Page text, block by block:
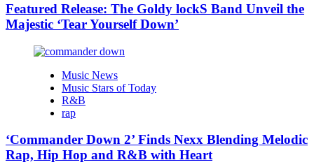
Featured Release: The Goldy lockS Band Unveil the
Majestic ‘Tear Yourself Down’
Music News
Music Stars of Today
R&B
rap
‘Commander Down 2’ Finds Nexx Blending Melodic
Rap, Hip Hop and R&B with Heart